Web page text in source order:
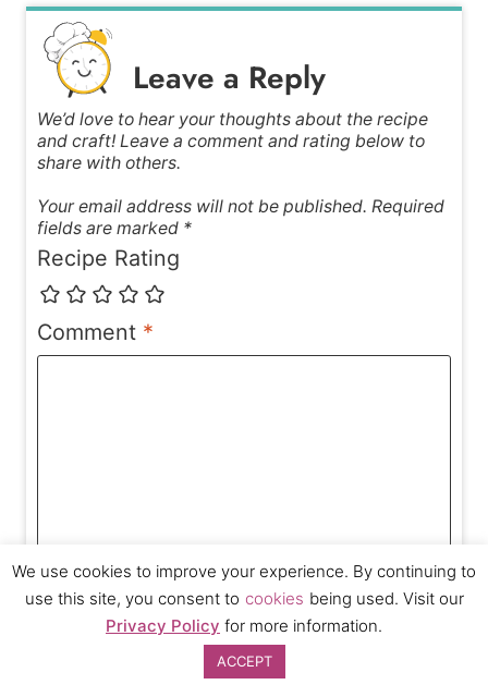
Leave a Reply
We’d love to hear your thoughts about the recipe
and craft! Leave a comment and rating below to
share with others.
Your email address will not be published. Required
fields are marked *
Recipe Rating
Comment *
We use cookies to improve your experience. By continuing to
use this site, you consent to cookies being used. Visit our
Privacy Policy for more information.
ACCEPT